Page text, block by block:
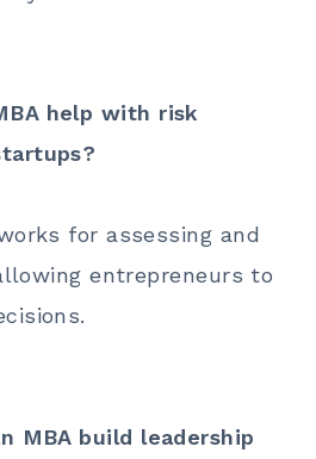
help with risk
for assessing and
entrepreneurs to
MBA build leadership